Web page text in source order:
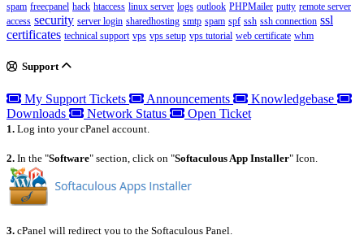
spam freecpanel hack htaccess linux server logs outlook PHPMailer putty remote server
access security server login sharedhosting smtp spam spf ssh ssh connection ssl
certificates technical support vps vps setup vps tutorial web certificate whm
Support
My Support Tickets Announcements
Knowledgebase
Downloads
Network Status Open Ticket
1. Log into your cPanel account.
2. In the "Software" section, click on "Softaculous App Installer" Icon.
3. cPanel will redirect you to the Softaculous Panel.